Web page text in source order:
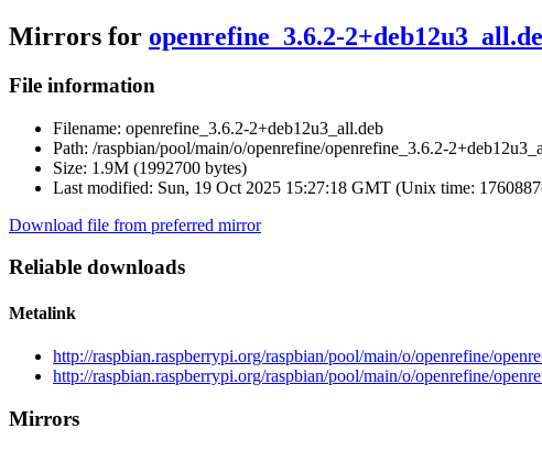
Mirrors for openrefine_3.6.2-
File information
Filename: openrefine_3.6.2-2+deb12u3_all.deb
Path: /raspbian/pool/main/o/openrefine/openrefine_3.6.2-
Size: 1.9M (1992700 bytes)
Last modified: Sun, 19 Oct 2025 15:27:18 GMT (Unix time:
Download file from preferred mirror
Reliable downloads
Metalink
http://raspbian.raspberrypi.org/raspbian/pool/main/o/openrefine/
http://raspbian.raspberrypi.org/raspbian/pool/main/o/openrefine/
Mirrors